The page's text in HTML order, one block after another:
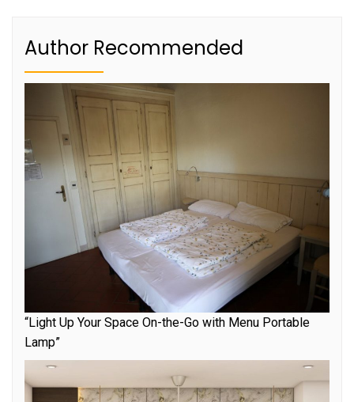
Author Recommended
“Light Up Your Space On-the-Go with Menu Portable
Lamp”